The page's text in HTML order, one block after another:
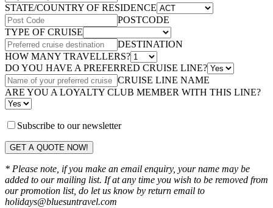
STATE/COUNTRY OF RESIDENCE
POSTCODE
TYPE OF CRUISE
DESTINATION
HOW MANY TRAVELLERS?
DO YOU HAVE A PREFERRED CRUISE LINE?
CRUISE LINE NAME
ARE YOU A LOYALTY CLUB MEMBER WITH THIS LINE?
Subscribe to our newsletter
GET A QUOTE NOW!
* Please note, if you make an email enquiry, your name may be
added to our mailing list. If at any time you wish to be removed from
our promotion list, do let us know by return email to
holidays@bluesuntravel.com